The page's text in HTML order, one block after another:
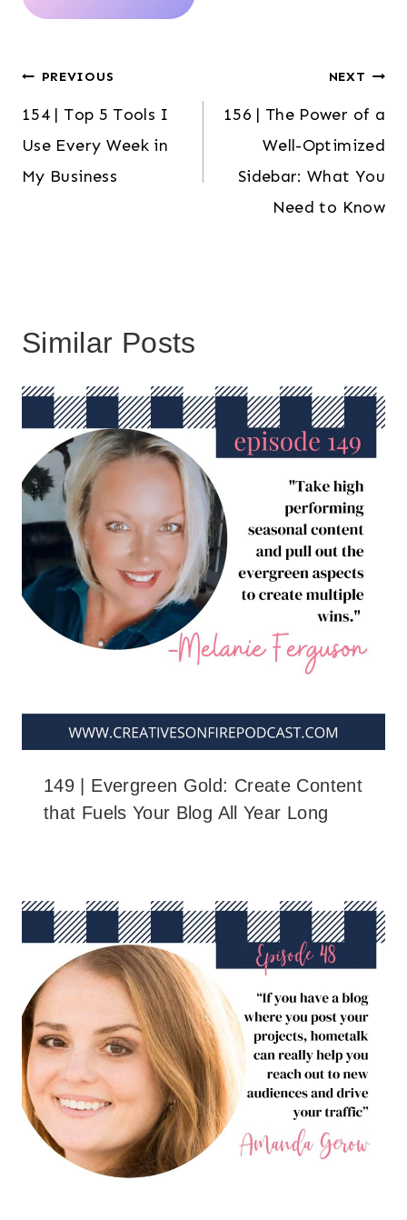
Post
navigation
PREVIOUS
154 | Top 5 Tools I
Use Every Week in
My Business
NEXT
156 | The Power of a
Well-Optimized
Sidebar: What You
Need to Know
Similar Posts
149 | Evergreen Gold: Create Content
that Fuels Your Blog All Year Long